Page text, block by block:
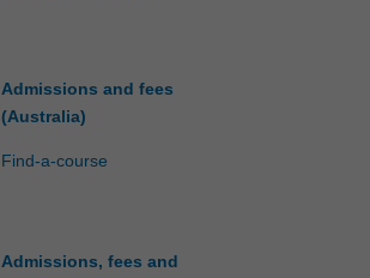
Admissions and fees
(Australia)
Find-a-course
Admissions, fees and